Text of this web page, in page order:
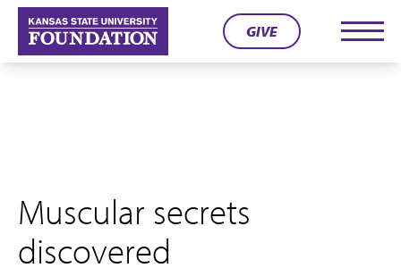
Skip
content
GIVE
Muscular secrets
discovered